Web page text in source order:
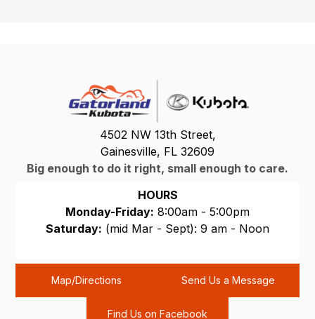
4502 NW 13th Street,
Gainesville, FL 32609
Big enough to do it right, small enough to care.
HOURS
Monday-Friday: 8:00am - 5:00pm
Saturday: (mid Mar - Sept): 9 am - Noon
Map/Directions Send Us a Message
Find Us on Facebook